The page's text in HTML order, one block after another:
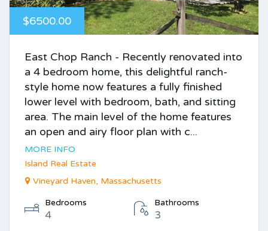
$6500.00
East Chop Ranch - Recently renovated into
a 4 bedroom home, this delightful ranch-
style home now features a fully finished
lower level with bedroom, bath, and sitting
area. The main level of the home features
an open and airy floor plan with c...
MORE INFO
Island Real Estate
Vineyard Haven, Massachusetts
Bedrooms
4
Bathrooms
3